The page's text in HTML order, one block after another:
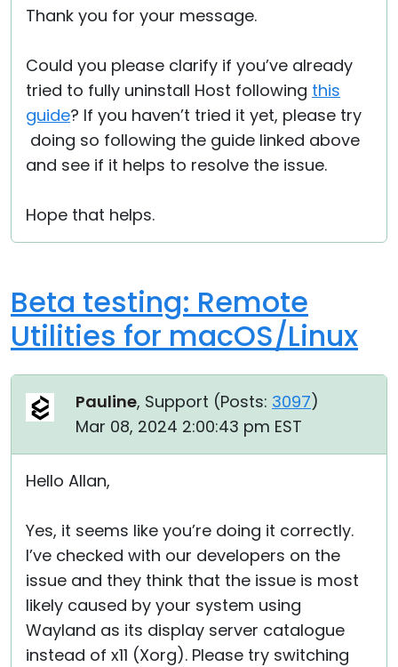
Thank you for your message.
Could you please clarify if you’ve already
tried to fully uninstall Host following this
guide? If you haven’t tried it yet, please try
doing so following the guide linked above
and see if it helps to resolve the issue.
Hope that helps.
Beta testing: Remote
Utilities for macOS/Linux
Pauline, Support (Posts: 3097)
Mar 08, 2024 2:00:43 pm EST
Hello Allan,
Yes, it seems like you’re doing it correctly.
I’ve checked with our developers on the
issue and they think that the issue is most
likely caused by your system using
Wayland as its display server catalogue
instead of x11 (Xorg). Please try switching
Cloud & On-Premise